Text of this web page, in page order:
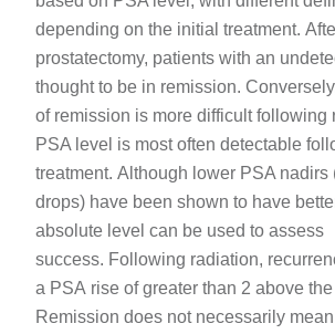
depending on the initial treatment.
prostatectomy, patients with an
thought to be in remission.
of remission is more difficult following
PSA level is most often detectable
treatment. Although lower PSA nadirs
drops) have been shown to have
absolute level can be used to assess
success. Following radiation,
a PSA rise of greater than 2 above the
Remission does not necessarily